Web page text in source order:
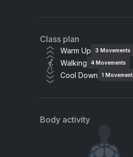
Class plan
Warm Up 3 Movements
Walking
4 Movements
Cool Down
1 Movement
Body activity